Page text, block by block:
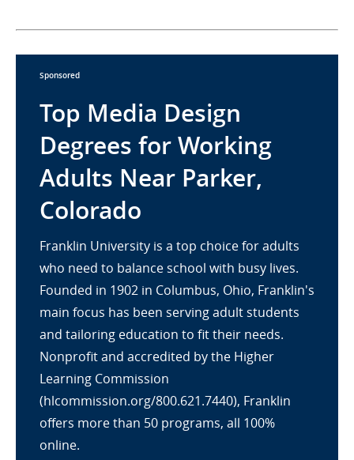
Sponsored
Top Media Design
Degrees for Working
Adults Near Parker,
Colorado
Franklin University is a top choice for adults
who need to balance school with busy lives.
Founded in 1902 in Columbus, Ohio, Franklin's
main focus has been serving adult students
and tailoring education to fit their needs.
Nonprofit and accredited by the Higher
Learning Commission
(hlcommission.org/800.621.7440), Franklin
offers more than 50 programs, all 100%
online.